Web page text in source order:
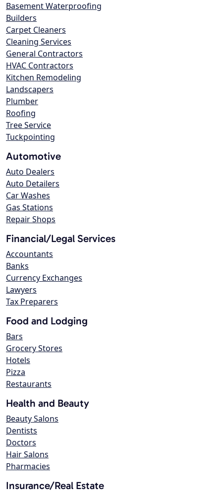
Basement Waterproofing
Builders
Carpet Cleaners
Cleaning Services
General Contractors
HVAC Contractors
Kitchen Remodeling
Landscapers
Plumber
Roofing
Tree Service
Tuckpointing
Automotive
Auto Dealers
Auto Detailers
Car Washes
Gas Stations
Repair Shops
Financial/Legal Services
Accountants
Banks
Currency Exchanges
Lawyers
Tax Preparers
Food and Lodging
Bars
Grocery Stores
Hotels
Pizza
Restaurants
Health and Beauty
Beauty Salons
Dentists
Doctors
Hair Salons
Pharmacies
Insurance/Real Estate